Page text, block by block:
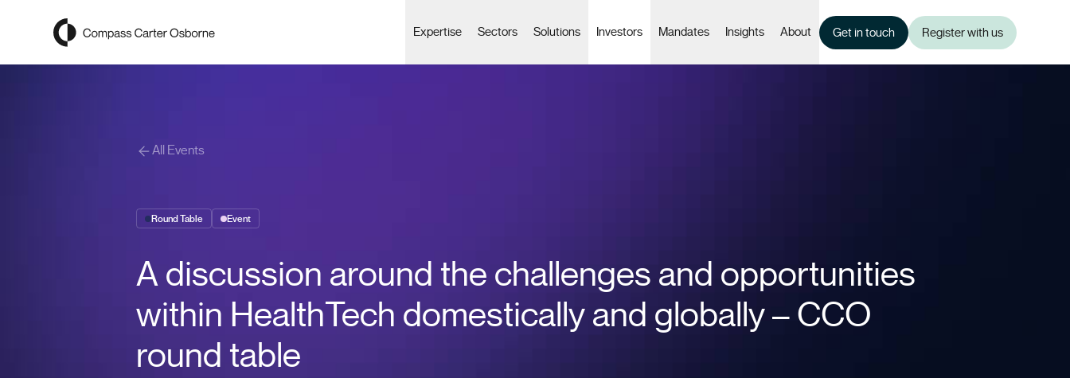
Compass Carter Osborne Expertise Sectors Solutions Investors Mandates Insights About Get in touch Register with us
All Events
Round Table Event
A discussion around the challenges and opportunities
within HealthTech domestically and globally – CCO
round table